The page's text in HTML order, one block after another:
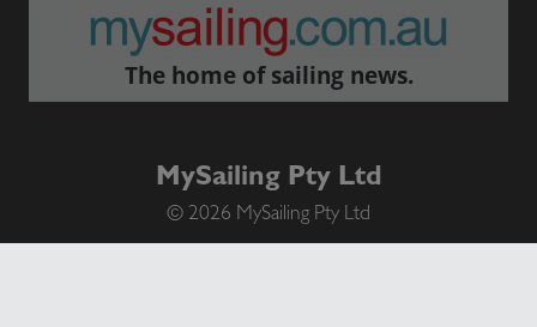
The home of sailing news.
MySailing Pty Ltd
© 2026 MySailing Pty Ltd